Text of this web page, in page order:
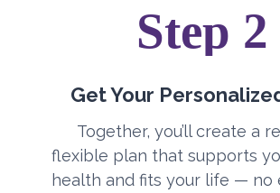
Step 2
Get Your
Together, you’ll create a
flexible plan that supports
health and fits your life — no